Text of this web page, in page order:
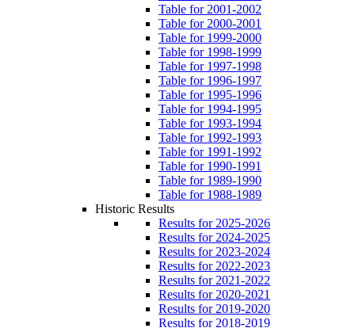
Table for 2001-2002
Table for 2000-2001
Table for 1999-2000
Table for 1998-1999
Table for 1997-1998
Table for 1996-1997
Table for 1995-1996
Table for 1994-1995
Table for 1993-1994
Table for 1992-1993
Table for 1991-1992
Table for 1990-1991
Table for 1989-1990
Table for 1988-1989
Historic Results
Results for 2025-2026
Results for 2024-2025
Results for 2023-2024
Results for 2022-2023
Results for 2021-2022
Results for 2020-2021
Results for 2019-2020
Results for 2018-2019